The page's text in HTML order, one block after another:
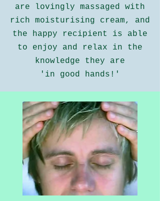
are lovingly massaged with
rich moisturising cream, and
the happy recipient is able
to enjoy and relax in the
knowledge they are
'in good hands!'